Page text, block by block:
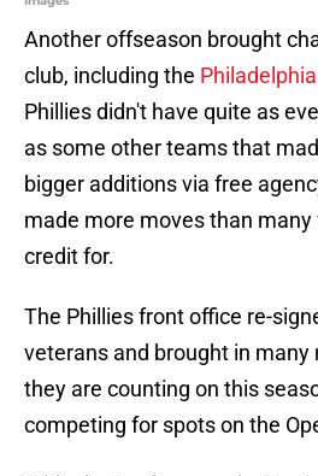
Another offseason brought
club, including the
Phillies didn't have quite as
as some other teams that
bigger additions via free
made more moves than
credit for.
The Phillies front office re-
veterans and brought in many
they are counting on this
competing for spots on the